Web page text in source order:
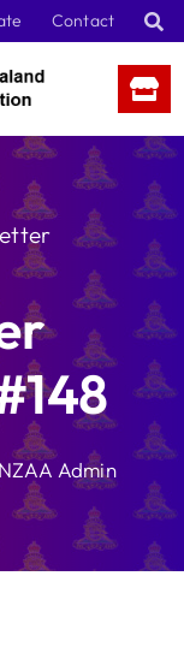
Contact
Admin